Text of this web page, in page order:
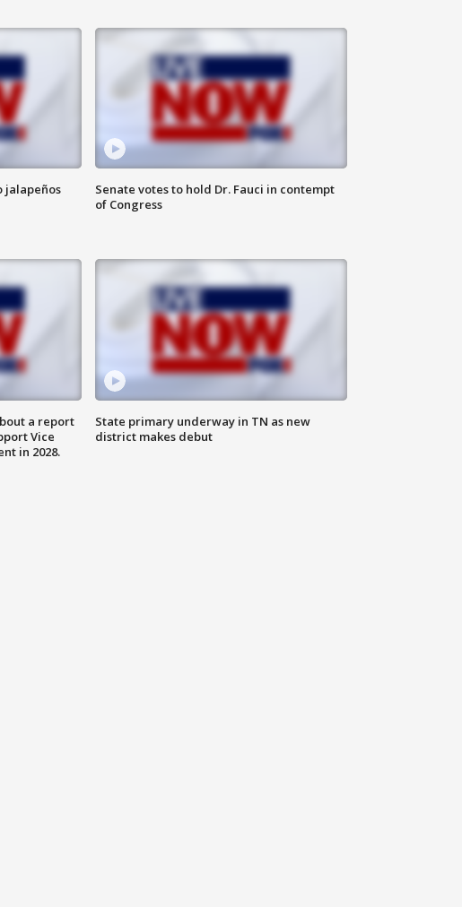
jalapeños
Senate votes to hold Dr. Fauci in contempt
of Congress
a report
Vice
in 2028.
State primary underway in TN as new
district makes debut